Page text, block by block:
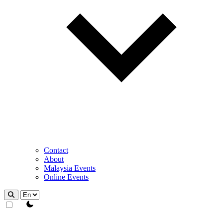
Contact
About
Malaysia Events
Online Events
theme switcher